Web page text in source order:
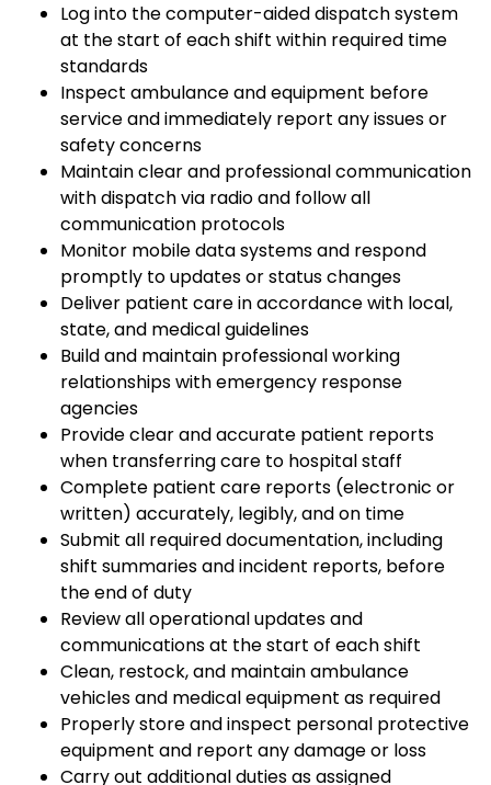
Log into the computer-aided dispatch system
at the start of each shift within required time
standards
Inspect ambulance and equipment before
service and immediately report any issues or
safety concerns
Maintain clear and professional communication
with dispatch via radio and follow all
communication protocols
Monitor mobile data systems and respond
promptly to updates or status changes
Deliver patient care in accordance with local,
state, and medical guidelines
Build and maintain professional working
relationships with emergency response
agencies
Provide clear and accurate patient reports
when transferring care to hospital staff
Complete patient care reports (electronic or
written) accurately, legibly, and on time
Submit all required documentation, including
shift summaries and incident reports, before
the end of duty
Review all operational updates and
communications at the start of each shift
Clean, restock, and maintain ambulance
vehicles and medical equipment as required
Properly store and inspect personal protective
equipment and report any damage or loss
Carry out additional duties as assigned